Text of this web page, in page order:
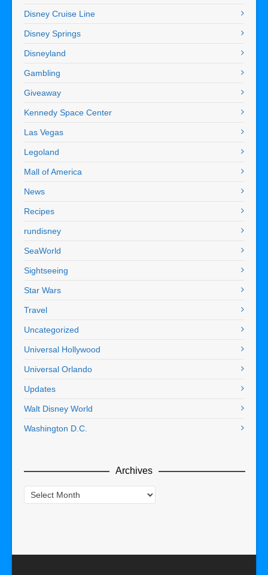
Disney Cruise Line
Disney Springs
Disneyland
Gambling
Giveaway
Kennedy Space Center
Las Vegas
Legoland
Mall of America
News
Recipes
rundisney
SeaWorld
Sightseeing
Star Wars
Travel
Uncategorized
Universal Hollywood
Universal Orlando
Updates
Walt Disney World
Washington D.C.
Archives
Archives